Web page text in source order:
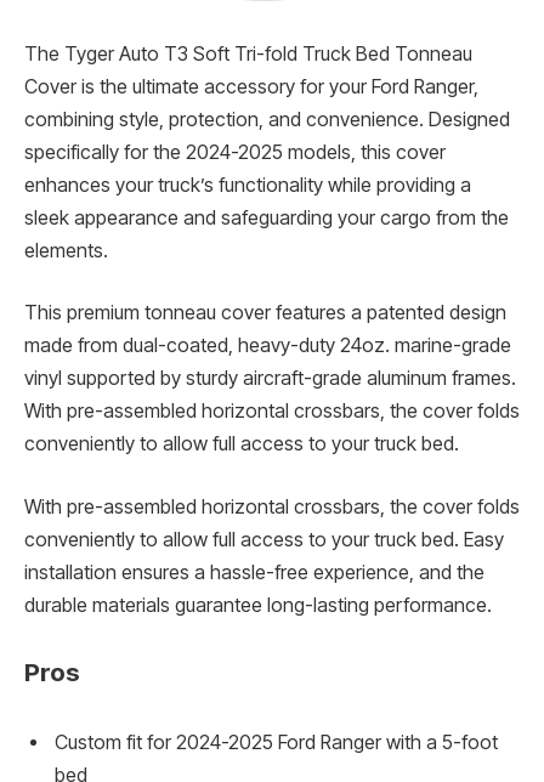
The Tyger Auto T3 Soft Tri-fold Truck Bed Tonneau
Cover is the ultimate accessory for your Ford Ranger,
combining style, protection, and convenience. Designed
specifically for the 2024-2025 models, this cover
enhances your truck’s functionality while providing a
sleek appearance and safeguarding your cargo from the
elements.
This premium tonneau cover features a patented design
made from dual-coated, heavy-duty 24oz. marine-grade
vinyl supported by sturdy aircraft-grade aluminum frames.
With pre-assembled horizontal crossbars, the cover folds
conveniently to allow full access to your truck bed.
With pre-assembled horizontal crossbars, the cover folds
conveniently to allow full access to your truck bed. Easy
installation ensures a hassle-free experience, and the
durable materials guarantee long-lasting performance.
Pros
Custom fit for 2024-2025 Ford Ranger with a 5-foot
bed